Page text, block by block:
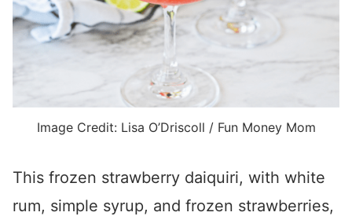
Image Credit: Lisa O’Driscoll / Fun Money Mom
This frozen strawberry daiquiri, with white
rum, simple syrup, and frozen strawberries,